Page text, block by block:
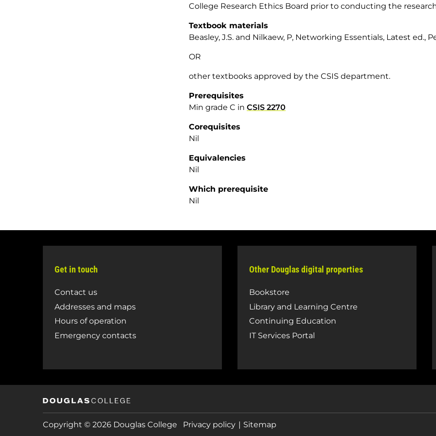
College Research Ethics Board prior to conducting the
Textbook materials
Beasley, J.S. and Nilkaew, P, Networking Essentials, Latest ed.,
OR
other textbooks approved by the CSIS department.
Prerequisites
Min grade C in CSIS 2270
Corequisites
Nil
Equivalencies
Nil
Which prerequisite
Nil
Get in touch
Contact us
Addresses and maps
Hours of operation
Emergency contacts
Other Douglas digital properties
Bookstore
Library and Learning Centre
Continuing Education
IT Services Portal
Copyright © 2026 Douglas College Privacy policy Sitemap